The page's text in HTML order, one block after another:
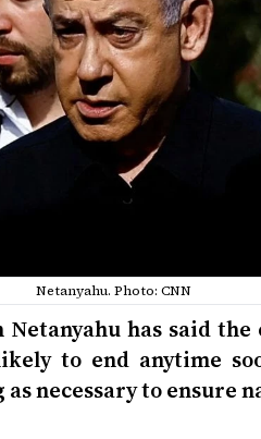
Netanyahu. Photo: CNN
has said
to end anytime
necessary to ensure